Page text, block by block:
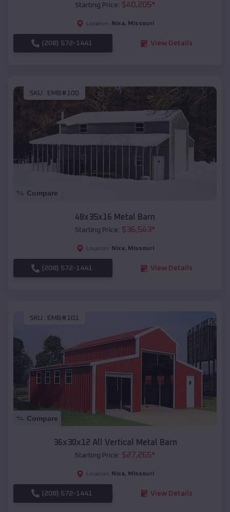
Starting Price: $40,205*
Location: Nixa, Missouri
(208) 572-1441 View Details
SKU : EMB#100
Compare
48x35x16 Metal Barn
Starting Price: $36,543*
Location: Nixa, Missouri
(208) 572-1441 View Details
SKU : EMB#101
Compare
36x30x12 All Vertical Metal Barn
Starting Price: $27,265*
Location: Nixa, Missouri
(208) 572-1441 View Details